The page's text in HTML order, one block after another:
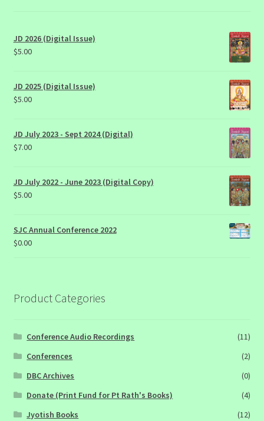
JD 2026 (Digital Issue)
$5.00
JD 2025 (Digital Issue)
$5.00
JD July 2023 - Sept 2024 (Digital)
$7.00
JD July 2022 - June 2023 (Digital Copy)
$5.00
SJC Annual Conference 2022
$0.00
Product Categories
Conference Audio Recordings
(11)
Conferences
(2)
DBC Archives
(0)
Donate (Print Fund for Pt Rath's Books)
(4)
Jyotish Books
(12)